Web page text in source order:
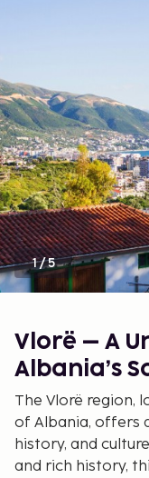
1/5
Vlorë – A
Albania’s
The Vlorë region,
of Albania, offers
history, and
and rich history,